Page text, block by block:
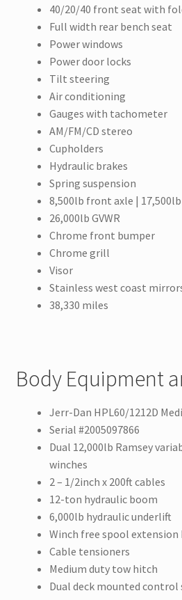
40/20/40 front seat with
Full width rear bench seat
Power windows
Power door locks
Tilt steering
Air conditioning
Gauges with tachometer
AM/FM/CD stereo
Cupholders
Hydraulic brakes
Spring suspension
8,500lb front axle |
26,000lb GVWR
Chrome front bumper
Chrome grill
Visor
Stainless west coast
38,330 miles
Body Equipment
Jerr-Dan HPL60/1212D
Serial #2005097866
Dual 12,000lb Ramsey
winches
2 – 1/2inch x 200ft cables
12-ton hydraulic boom
6,000lb hydraulic underlift
Winch free spool extension
Cable tensioners
Medium duty tow hitch
Dual deck mounted